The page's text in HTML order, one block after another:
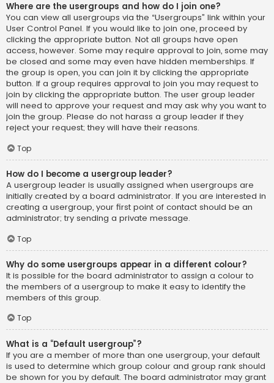
Where are the usergroups and how do I join one?
You can view all usergroups via the “Usergroups” link within your
User Control Panel. If you would like to join one, proceed by
clicking the appropriate button. Not all groups have open
access, however. Some may require approval to join, some may
be closed and some may even have hidden memberships. If
the group is open, you can join it by clicking the appropriate
button. If a group requires approval to join you may request to
join by clicking the appropriate button. The user group leader
will need to approve your request and may ask why you want to
join the group. Please do not harass a group leader if they
reject your request; they will have their reasons.
Top
How do I become a usergroup leader?
A usergroup leader is usually assigned when usergroups are
initially created by a board administrator. If you are interested in
creating a usergroup, your first point of contact should be an
administrator; try sending a private message.
Top
Why do some usergroups appear in a different colour?
It is possible for the board administrator to assign a colour to
the members of a usergroup to make it easy to identify the
members of this group.
Top
What is a “Default usergroup”?
If you are a member of more than one usergroup, your default
is used to determine which group colour and group rank should
be shown for you by default. The board administrator may grant